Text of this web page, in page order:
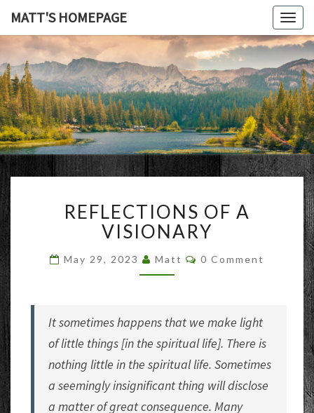
MATT'S HOMEPAGE
MATT'S
OF
A
VISIONARY
REFLECTIONS OF A
VISIONARY
May 29, 2023 Matt Comments
0 Comment
It sometimes happens that we make light
of little things [in the spiritual life]. There is
nothing little in the spiritual life. Sometimes
a seemingly insignificant thing will disclose
a matter of great consequence. Many